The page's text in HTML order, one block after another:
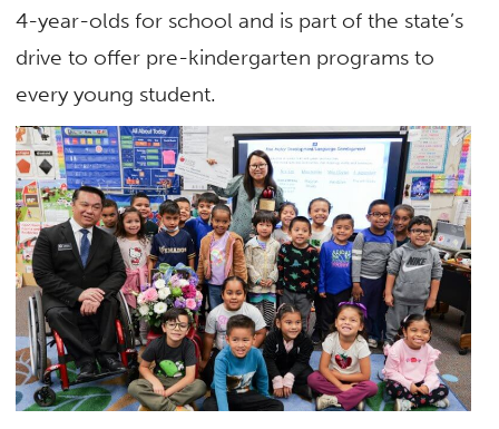
4-year-olds for school and is part of the state’s
drive to offer pre-kindergarten programs to
every young student.